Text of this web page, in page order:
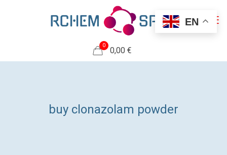
0
0,00 €
buy clonazolam powder​
EN